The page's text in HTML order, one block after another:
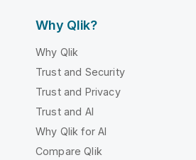
Why Qlik?
Why Qlik
Trust and Security
Trust and Privacy
Trust and AI
Why Qlik for AI
Compare Qlik